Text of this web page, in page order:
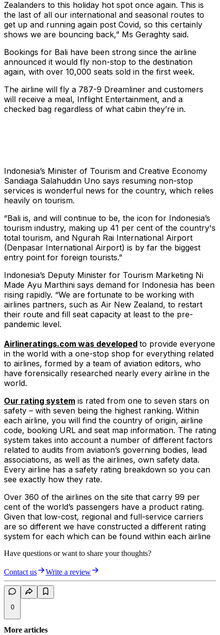
Zealanders to this holiday hot spot once again. This is
the last of all our international and seasonal routes to
get up and running again post Covid, so this certainly
shows we are bouncing back,” Ms Geraghty said.
Bookings for Bali have been strong since the airline
announced it would fly non-stop to the destination
again, with over 10,000 seats sold in the first week.
The airline will fly a 787-9 Dreamliner and customers
will receive a meal, Inflight Entertainment, and a
checked bag regardless of what cabin they’re in.
Indonesia’s Minister of Tourism and Creative Economy
Sandiaga Salahuddin Uno says resuming non-stop
services is wonderful news for the country, which relies
heavily on tourism.
“Bali is, and will continue to be, the icon for Indonesia’s
tourism industry, making up 41 per cent of the country's
total tourism, and Ngurah Rai International Airport
(Denpasar International Airport) is by far the biggest
entry point for foreign tourists.”
Indonesia’s Deputy Minister for Tourism Marketing Ni
Made Ayu Marthini says demand for Indonesia has been
rising rapidly. “We are fortunate to be working with
airlines partners, such as Air New Zealand, to restart
their route and fill seat capacity at least to the pre-
pandemic level.
Airlineratings.com was developed to provide everyone
in the world with a one-stop shop for everything related
to airlines, formed by a team of aviation editors, who
have forensically researched nearly every airline in the
world.
Our rating system is rated from one to seven stars on
safety – with seven being the highest ranking. Within
each airline, you will find the country of origin, airline
code, booking URL and seat map information. The rating
system takes into account a number of different factors
related to audits from aviation’s governing bodies, lead
associations, as well as the airlines, own safety data.
Every airline has a safety rating breakdown so you can
see exactly how they rate.
Over 360 of the airlines on the site that carry 99 per
cent of the world’s passengers have a product rating.
Given that low-cost, regional and full-service carriers
are so different we have constructed a different rating
system for each which can be found within each airline
Have questions or want to share your thoughts?
Contact us Write a review
0
More articles